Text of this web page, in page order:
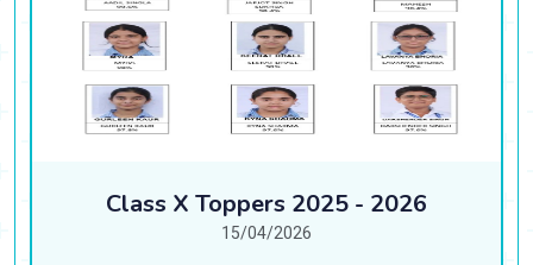
Class X Toppers 2025 - 2026
15/04/2026